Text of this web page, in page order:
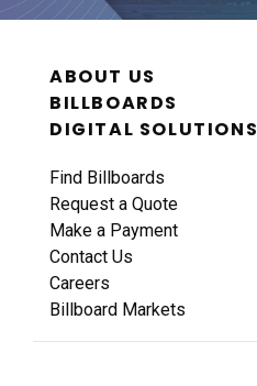
St. Ann, MO 63074
St Louis
Request Quote
ABOUT US
BILLBOARDS
DIGITAL SOLUTIONS
Find Billboards
Request a Quote
Make a Payment
Contact Us
Careers
Billboard Markets